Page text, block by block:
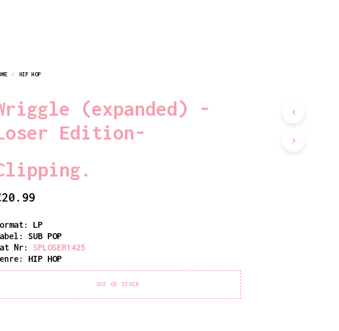
/ HIP HOP
(expanded) -
Edition-
20.99
LP
SUB POP
Nr:
SPLOSER1425
HIP HOP
OUT OF STOCK